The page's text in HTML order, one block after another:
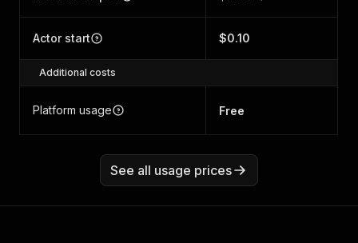
Actor start $0.10
Additional costs
Platform usage Free
See all usage prices